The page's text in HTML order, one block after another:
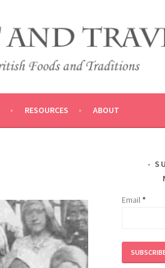
RESOURCES ABOUT
Email*